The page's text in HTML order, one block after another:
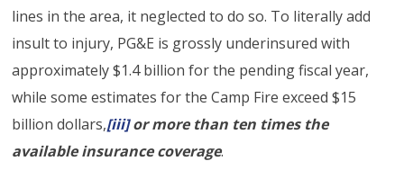
lines in the area, it neglected to do so. To literally add
insult to injury, PG&E is grossly underinsured with
approximately $1.4 billion for the pending fiscal year,
while some estimates for the Camp Fire exceed $15
billion dollars,[iii] or more than ten times the
available insurance coverage.